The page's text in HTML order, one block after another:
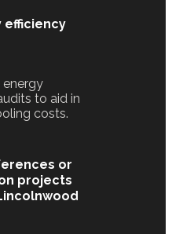
efficiency
energy
to aid in
costs.
or
projects